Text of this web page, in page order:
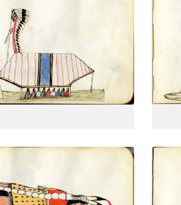
banner, and lodge
PLATE
PAGE--
VIEW PLATE
3-quarter view, holding